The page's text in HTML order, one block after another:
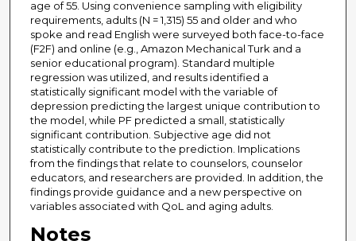
age of 55. Using convenience sampling with eligibility
requirements, adults (N = 1,315) 55 and older and who
spoke and read English were surveyed both face-to-face
(F2F) and online (e.g., Amazon Mechanical Turk and a
senior educational program). Standard multiple
regression was utilized, and results identified a
statistically significant model with the variable of
depression predicting the largest unique contribution to
the model, while PF predicted a small, statistically
significant contribution. Subjective age did not
statistically contribute to the prediction. Implications
from the findings that relate to counselors, counselor
educators, and researchers are provided. In addition, the
findings provide guidance and a new perspective on
variables associated with QoL and aging adults.
Notes